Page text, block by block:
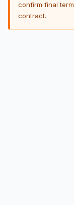
confirm final
contract.